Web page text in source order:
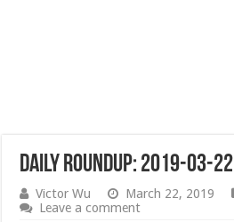
Daily Roundup: 2019-03-22
Victor Wu March 22, 2019
Leave a comment